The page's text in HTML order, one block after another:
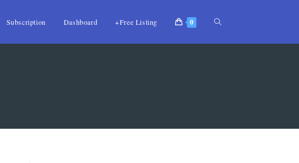
Subscription Dashboard +Free Listing 0